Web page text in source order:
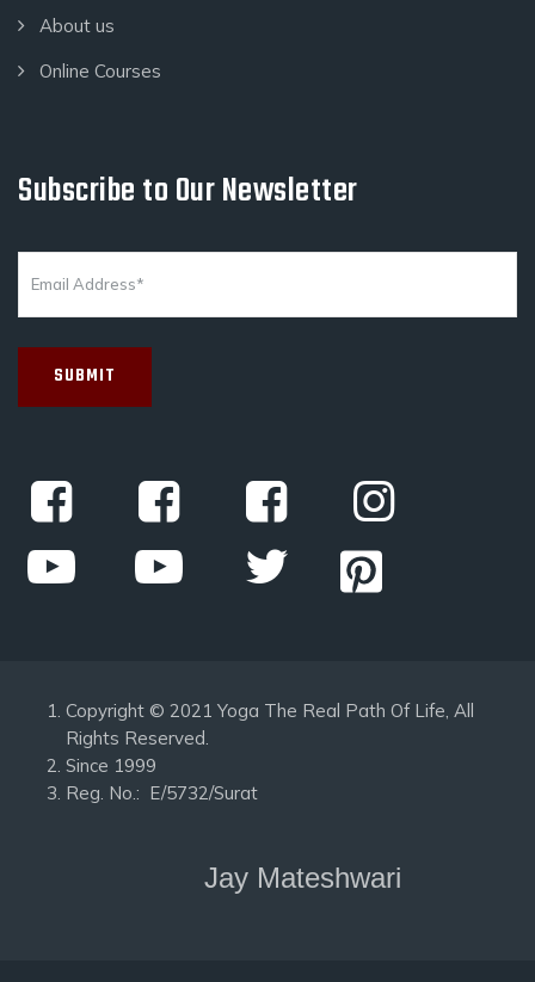
About us
Online Courses
Subscribe to Our Newsletter
Copyright © 2021 Yoga The Real Path Of Life, All
Rights Reserved.
Since 1999
Reg. No.: E/5732/Surat
Jay Mateshwari